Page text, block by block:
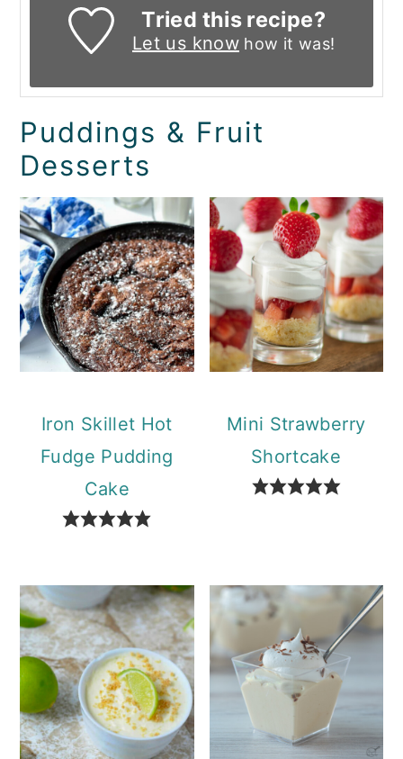
Tried this recipe?
Let us knowhow it was!
Puddings & Fruit
Desserts
Iron Skillet Hot
Fudge Pudding
Cake
Mini Strawberry
Shortcake